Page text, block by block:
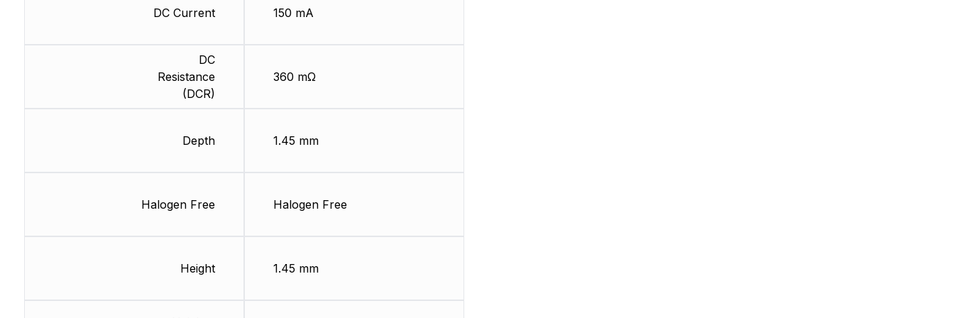
DC Current
DC
Resistance
(DCR)
Depth
Halogen Free
Height
150 mA
360 mΩ
1.45 mm
Halogen Free
1.45 mm